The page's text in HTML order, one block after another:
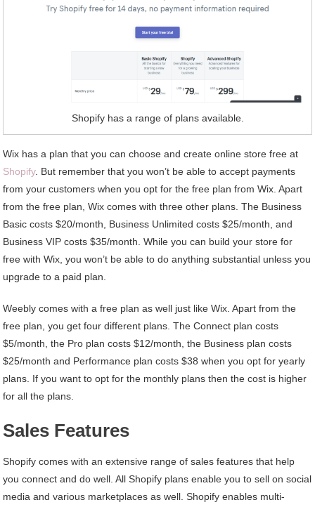
Shopify has a range of plans available.
Wix has a plan that you can choose and create online store free at
Shopify. But remember that you won’t be able to accept payments
from your customers when you opt for the free plan from Wix. Apart
from the free plan, Wix comes with three other plans. The Business
Basic costs $20/month, Business Unlimited costs $25/month, and
Business VIP costs $35/month. While you can build your store for
free with Wix, you won’t be able to do anything substantial unless you
upgrade to a paid plan.
Weebly comes with a free plan as well just like Wix. Apart from the
free plan, you get four different plans. The Connect plan costs
$5/month, the Pro plan costs $12/month, the Business plan costs
$25/month and Performance plan costs $38 when you opt for yearly
plans. If you want to opt for the monthly plans then the cost is higher
for all the plans.
Sales Features
Shopify comes with an extensive range of sales features that help
you connect and do well. All Shopify plans enable you to sell on social
media and various marketplaces as well. Shopify enables multi-